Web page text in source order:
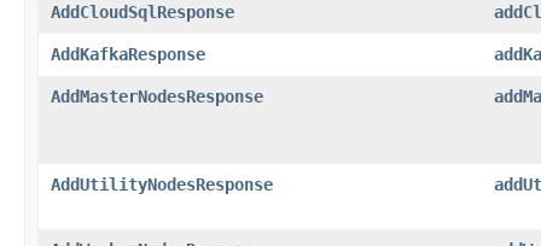
AddCloudSqlResponse
AddKafkaResponse
AddMasterNodesResponse
AddUtilityNodesResponse